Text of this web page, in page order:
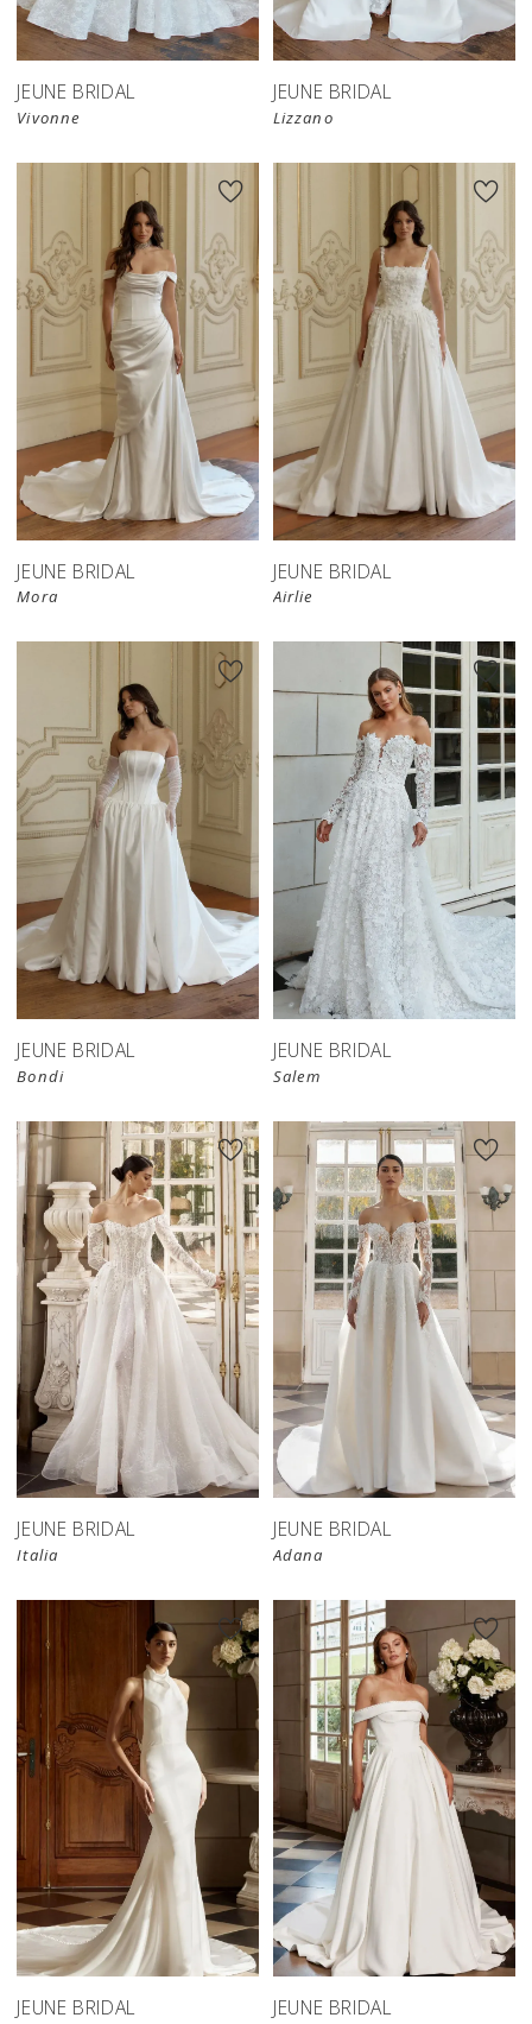
JEUNE BRIDAL
Vivonne
JEUNE BRIDAL
Lizzano
JEUNE BRIDAL
Mora
JEUNE BRIDAL
Airlie
JEUNE BRIDAL
Bondi
New in
store
JEUNE BRIDAL
Salem
JEUNE BRIDAL
Italia
JEUNE BRIDAL
Adana
JEUNE BRIDAL JEUNE BRIDAL